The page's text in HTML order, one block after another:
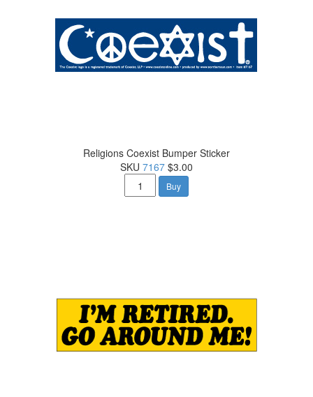
Religions Coexist Bumper Sticker
SKU 7167 $3.00
Buy